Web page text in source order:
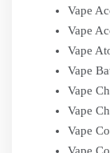
Vape
Vape
Vape
Vape
Vape
Vape
Vape